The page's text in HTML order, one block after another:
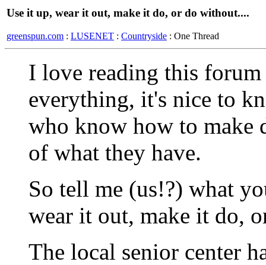
Use it up, wear it out, make it do, or do without....
greenspun.com : LUSENET : Countryside : One Thread
I love reading this
everything, it's nice to
who know how to make
of what they have.
So tell me (us!?) what
wear it out, make it do,
The local senior center